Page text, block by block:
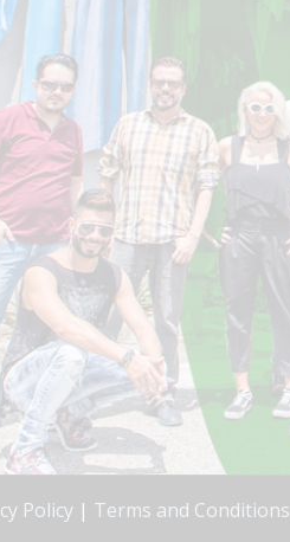
Policy | Terms and Conditions